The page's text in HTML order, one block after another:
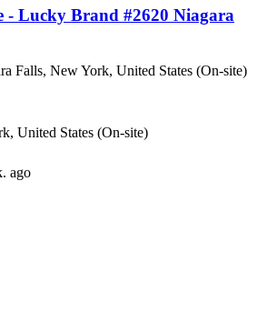
- Lucky Brand #2620 Niagara
Falls, New York, United States (On-site)
United States (On-site)
ago